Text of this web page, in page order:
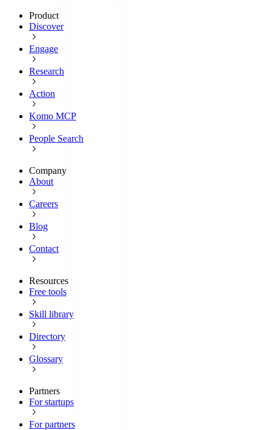
Product
Discover
Engage
Research
Action
Komo MCP
People Search
Company
About
Careers
Blog
Contact
Resources
Free tools
Skill library
Directory
Glossary
Partners
For startups
For partners